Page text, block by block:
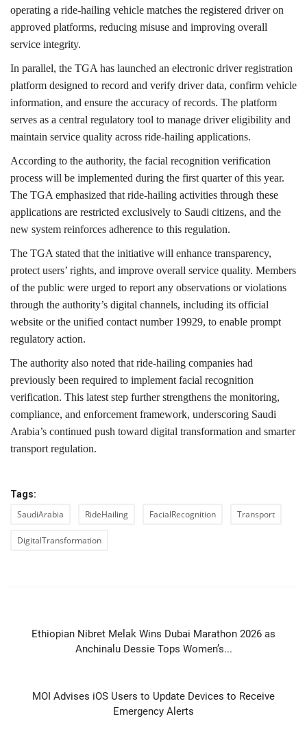
operating a ride-hailing vehicle matches the registered driver on
approved platforms, reducing misuse and improving overall
service integrity.
In parallel, the TGA has launched an electronic driver registration
platform designed to record and verify driver data, confirm vehicle
information, and ensure the accuracy of records. The platform
serves as a central regulatory tool to manage driver eligibility and
maintain service quality across ride-hailing applications.
According to the authority, the facial recognition verification
process will be implemented during the first quarter of this year.
The TGA emphasized that ride-hailing activities through these
applications are restricted exclusively to Saudi citizens, and the
new system reinforces adherence to this regulation.
The TGA stated that the initiative will enhance transparency,
protect users’ rights, and improve overall service quality. Members
of the public were urged to report any observations or violations
through the authority’s digital channels, including its official
website or the unified contact number 19929, to enable prompt
regulatory action.
The authority also noted that ride-hailing companies had
previously been required to implement facial recognition
verification. This latest step further strengthens the monitoring,
compliance, and enforcement framework, underscoring Saudi
Arabia’s continued push toward digital transformation and smarter
transport regulation.
Tags:
SaudiArabia RideHailing FacialRecognition Transport
DigitalTransformation
Ethiopian Nibret Melak Wins Dubai Marathon 2026 as
Anchinalu Dessie Tops Women’s...
MOI Advises iOS Users to Update Devices to Receive
Emergency Alerts